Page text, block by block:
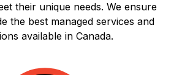
their unique needs. We ensure
the best managed services and
available in Canada.